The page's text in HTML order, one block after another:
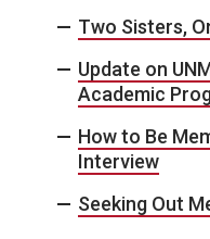
Two Sisters,
Update on
Academic
How to Be
Interview
Seeking Out